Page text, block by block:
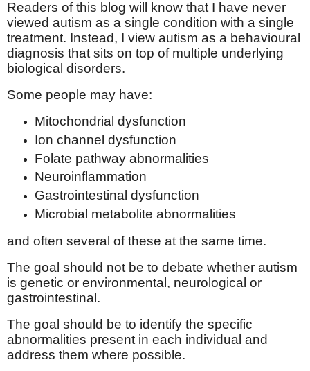
Readers of this blog will know that I have never
viewed autism as a single condition with a single
treatment. Instead, I view autism as a behavioural
diagnosis that sits on top of multiple underlying
biological disorders.
Some people may have:
Mitochondrial dysfunction
Ion channel dysfunction
Folate pathway abnormalities
Neuroinflammation
Gastrointestinal dysfunction
Microbial metabolite abnormalities
and often several of these at the same time.
The goal should not be to debate whether autism
is genetic or environmental, neurological or
gastrointestinal.
The goal should be to identify the specific
abnormalities present in each individual and
address them where possible.